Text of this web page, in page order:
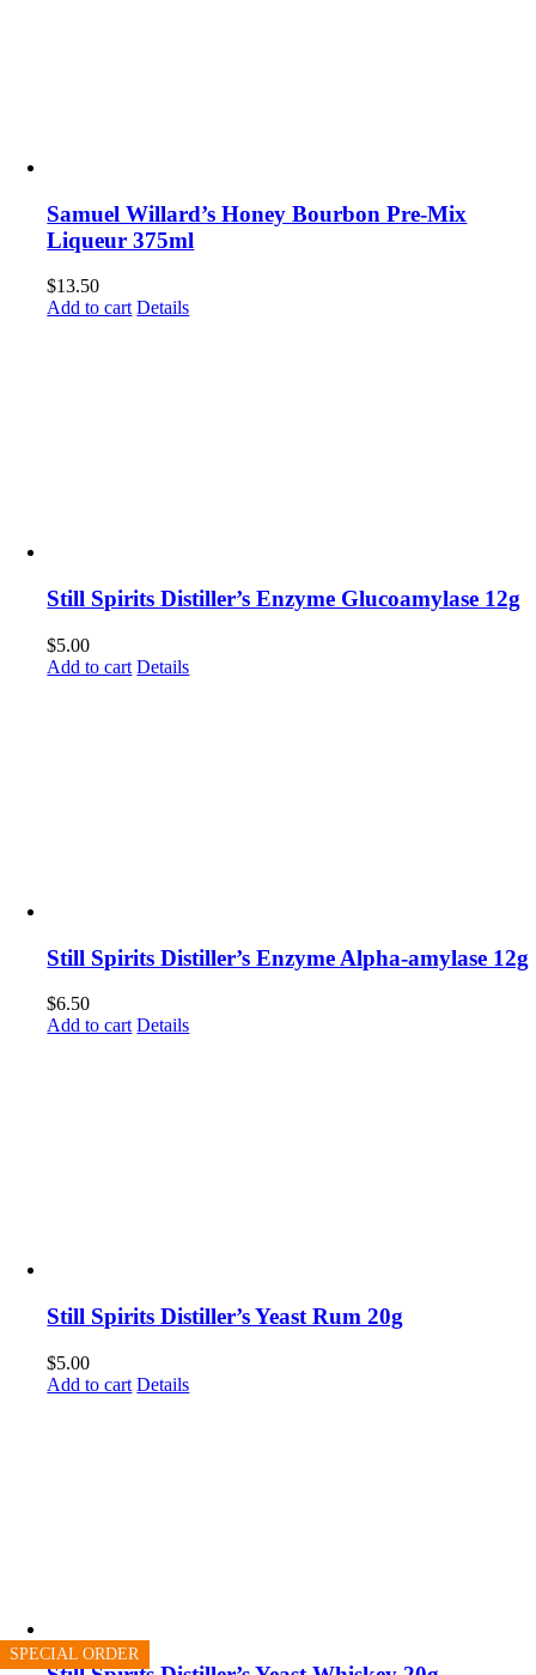
SPECIAL ORDER
SPECIAL ORDER
SPECIAL ORDER
Samuel Willard’s Honey Bourbon Pre-Mix
Liqueur 375ml
$13.50
Add to cart Details
Still Spirits Distiller’s Enzyme Glucoamylase 12g
$5.00
Add to cart Details
Still Spirits Distiller’s Enzyme Alpha-amylase 12g
$6.50
Add to cart Details
Still Spirits Distiller’s Yeast Rum 20g
$5.00
Add to cart Details